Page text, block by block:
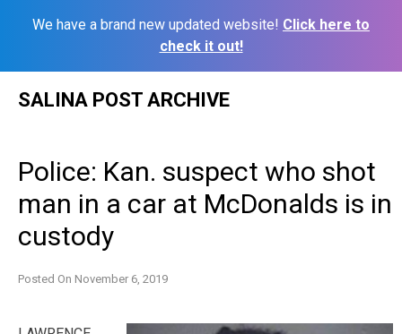
We have a brand new updated website! Click here to
check it out!
SALINA POST ARCHIVE
Police: Kan. suspect who shot
man in a car at McDonalds is in
custody
Posted On November 6, 2019